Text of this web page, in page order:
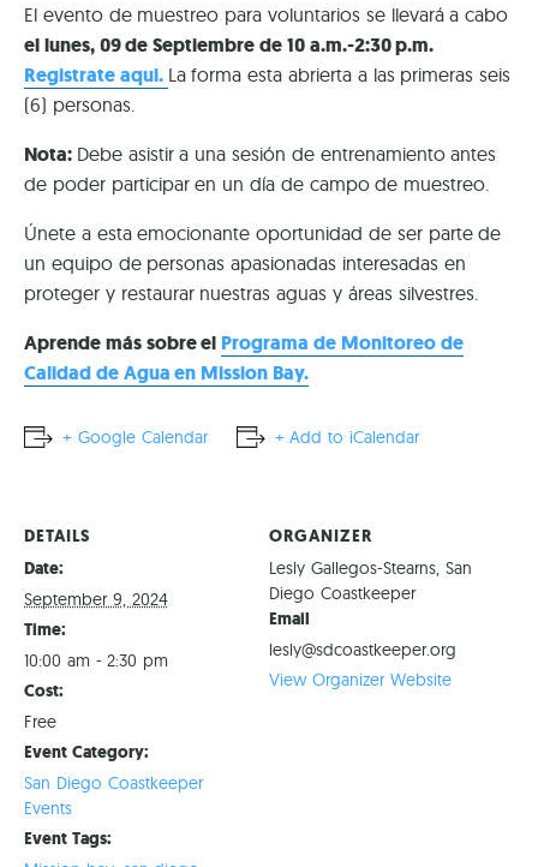
El evento de muestreo para voluntarios se llevará a cabo
el lunes, 09 de Septiembre de 10 a.m.-2:30 p.m.
Registrate aqui. La forma esta abrierta a las primeras seis
(6) personas.
Nota: Debe asistir a una sesión de entrenamiento antes
de poder participar en un día de campo de muestreo.
Únete a esta emocionante oportunidad de ser parte de
un equipo de personas apasionadas interesadas en
proteger y restaurar nuestras aguas y áreas silvestres.
Aprende más sobre el Programa de Monitoreo de
Calidad de Agua en Mission Bay.
+ Google Calendar + Add to iCalendar
DETAILS
Date:
September 9, 2024
Time:
10:00 am - 2:30 pm
Cost:
Free
Event Category:
San Diego Coastkeeper
Events
Event Tags:
ORGANIZER
Lesly Gallegos-Stearns, San
Diego Coastkeeper
Email
lesly@sdcoastkeeper.org
View Organizer Website